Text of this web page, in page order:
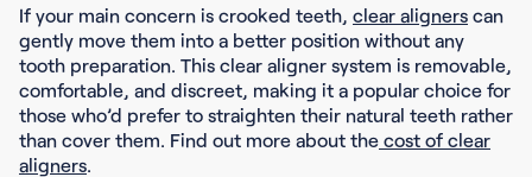
If your main concern is crooked teeth, clear aligners can
gently move them into a better position without any
tooth preparation. This clear aligner system is removable,
comfortable, and discreet, making it a popular choice for
those who’d prefer to straighten their natural teeth rather
than cover them. Find out more about the cost of clear
aligners.